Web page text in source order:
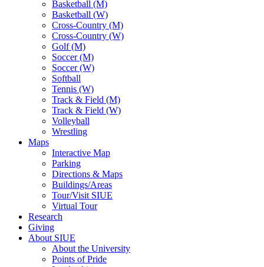
Basketball (M)
Basketball (W)
Cross-Country (M)
Cross-Country (W)
Golf (M)
Soccer (M)
Soccer (W)
Softball
Tennis (W)
Track & Field (M)
Track & Field (W)
Volleyball
Wrestling
Maps
Interactive Map
Parking
Directions & Maps
Buildings/Areas
Tour/Visit SIUE
Virtual Tour
Research
Giving
About SIUE
About the University
Points of Pride